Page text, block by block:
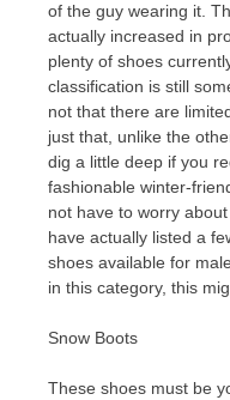
of the guy wearing it.
actually increased in
plenty of shoes
classification is still
not that there are
just that, unlike the
dig a little deep if you
fashionable winter-
not have to worry
have actually listed a
shoes available for
in this category, this
Snow Boots
These shoes must be